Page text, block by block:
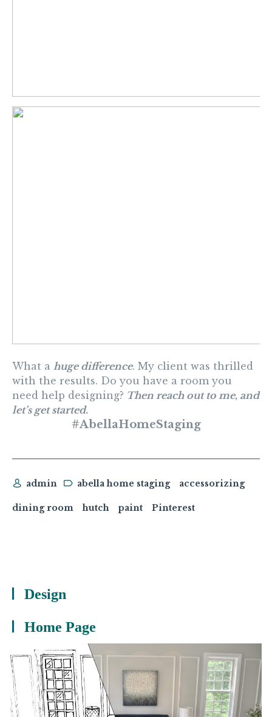
Design
Home Page
What a huge difference. My client was thrilled
with the results. Do you have a room you
need help designing? Then reach out to me, and
let’s get started.
#AbellaHomeStaging
admin abella home staging accessorizing
dining room hutch paint Pinterest